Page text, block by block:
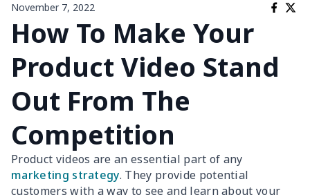
November 7, 2022
How To Make Your
Product Video Stand
Out From The
Competition
Product videos are an essential part of any
marketing strategy. They provide potential
customers with a way to see and learn about your